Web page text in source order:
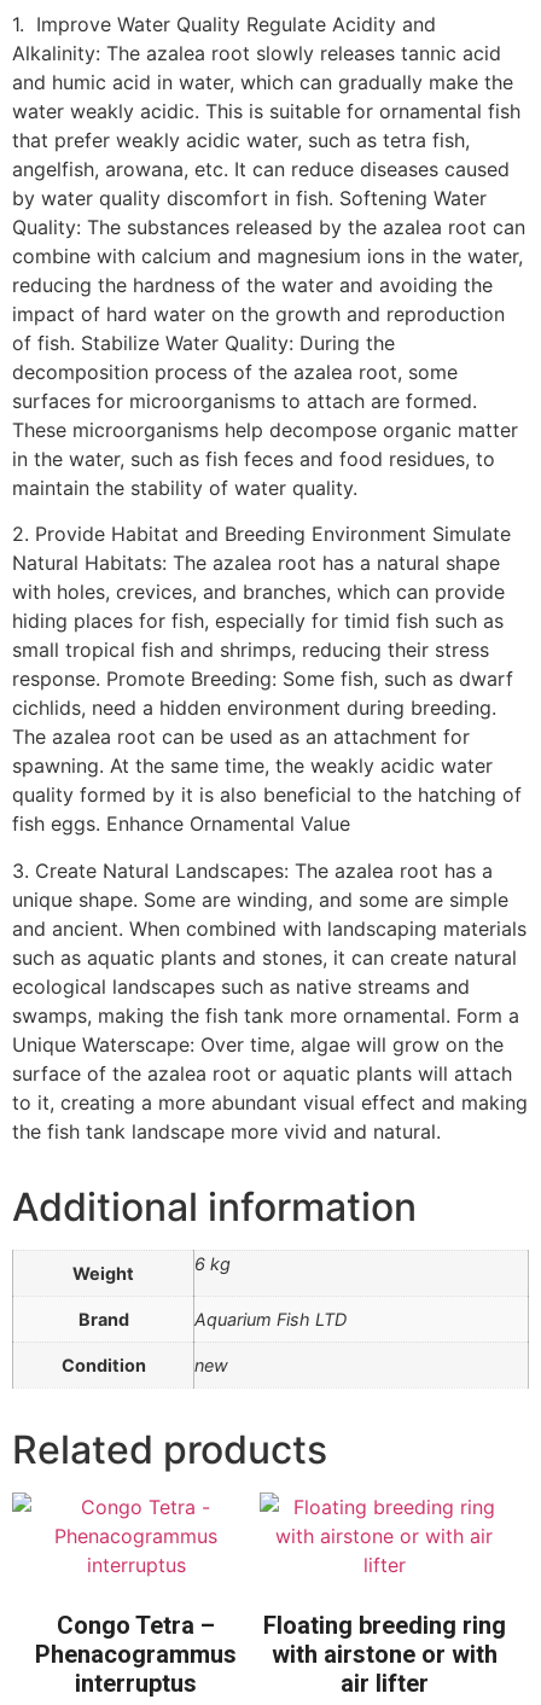
1. Improve Water Quality Regulate Acidity and
Alkalinity: The azalea root slowly releases tannic acid
and humic acid in water, which can gradually make the
water weakly acidic. This is suitable for ornamental fish
that prefer weakly acidic water, such as tetra fish,
angelfish, arowana, etc. It can reduce diseases caused
by water quality discomfort in fish. Softening Water
Quality: The substances released by the azalea root can
combine with calcium and magnesium ions in the water,
reducing the hardness of the water and avoiding the
impact of hard water on the growth and reproduction
of fish. Stabilize Water Quality: During the
decomposition process of the azalea root, some
surfaces for microorganisms to attach are formed.
These microorganisms help decompose organic matter
in the water, such as fish feces and food residues, to
maintain the stability of water quality.
2. Provide Habitat and Breeding Environment Simulate
Natural Habitats: The azalea root has a natural shape
with holes, crevices, and branches, which can provide
hiding places for fish, especially for timid fish such as
small tropical fish and shrimps, reducing their stress
response. Promote Breeding: Some fish, such as dwarf
cichlids, need a hidden environment during breeding.
The azalea root can be used as an attachment for
spawning. At the same time, the weakly acidic water
quality formed by it is also beneficial to the hatching of
fish eggs. Enhance Ornamental Value
3. Create Natural Landscapes: The azalea root has a
unique shape. Some are winding, and some are simple
and ancient. When combined with landscaping materials
such as aquatic plants and stones, it can create natural
ecological landscapes such as native streams and
swamps, making the fish tank more ornamental. Form a
Unique Waterscape: Over time, algae will grow on the
surface of the azalea root or aquatic plants will attach
to it, creating a more abundant visual effect and making
the fish tank landscape more vivid and natural.
Additional information
Weight 6 kg
Brand Aquarium Fish LTD
Condition new
Related products
Congo Tetra –
Phenacogrammus
interruptus
Floating breeding ring
with airstone or with
air lifter